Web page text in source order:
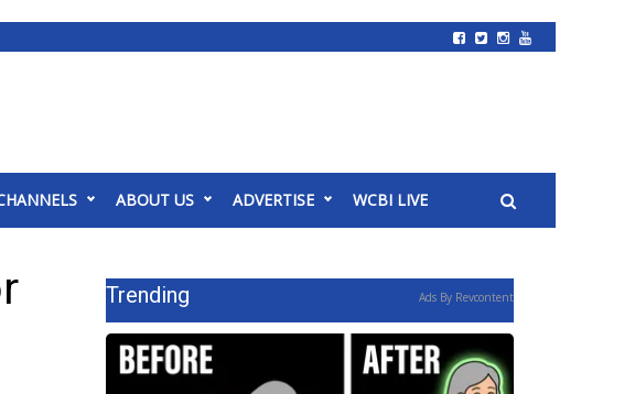
ABOUT US ADVERTISE WCBI LIVE
Trending Ads By Revcontent